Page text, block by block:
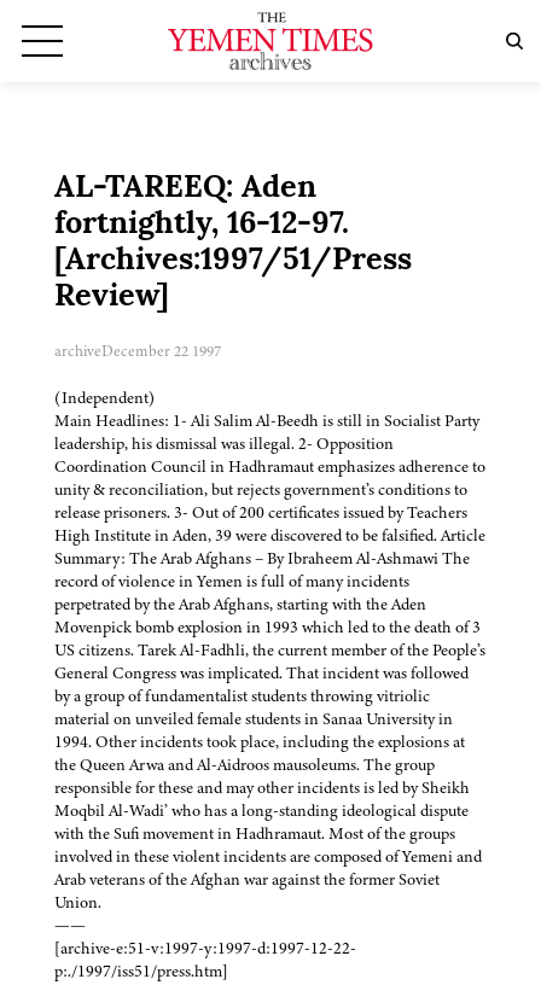
AL-TAREEQ: Aden
fortnightly, 16-12-97.
[Archives:1997/51/Press
Review]
archiveDecember 22 1997
(Independent)
Main Headlines: 1- Ali Salim Al-Beedh is still in Socialist Party
leadership, his dismissal was illegal. 2- Opposition
Coordination Council in Hadhramaut emphasizes adherence to
unity & reconciliation, but rejects government’s conditions to
release prisoners. 3- Out of 200 certificates issued by Teachers
High Institute in Aden, 39 were discovered to be falsified. Article
Summary: The Arab Afghans – By Ibraheem Al-Ashmawi The
record of violence in Yemen is full of many incidents
perpetrated by the Arab Afghans, starting with the Aden
Movenpick bomb explosion in 1993 which led to the death of 3
US citizens. Tarek Al-Fadhli, the current member of the People’s
General Congress was implicated. That incident was followed
by a group of fundamentalist students throwing vitriolic
material on unveiled female students in Sanaa University in
1994. Other incidents took place, including the explosions at
the Queen Arwa and Al-Aidroos mausoleums. The group
responsible for these and may other incidents is led by Sheikh
Moqbil Al-Wadi’ who has a long-standing ideological dispute
with the Sufi movement in Hadhramaut. Most of the groups
involved in these violent incidents are composed of Yemeni and
Arab veterans of the Afghan war against the former Soviet
Union.
——
[archive-e:51-v:1997-y:1997-d:1997-12-22-
p:./1997/iss51/press.htm]